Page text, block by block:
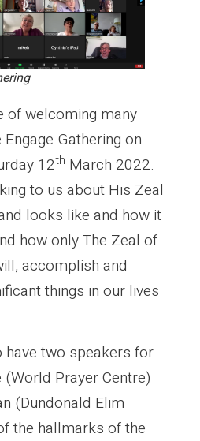
of welcoming many
Gathering on
12th March 2022.
to us about His Zeal
looks like and how it
how only The Zeal of
accomplish and
things in our lives
two speakers for
Prayer Centre)
(Dundonald Elim
the hallmarks of the